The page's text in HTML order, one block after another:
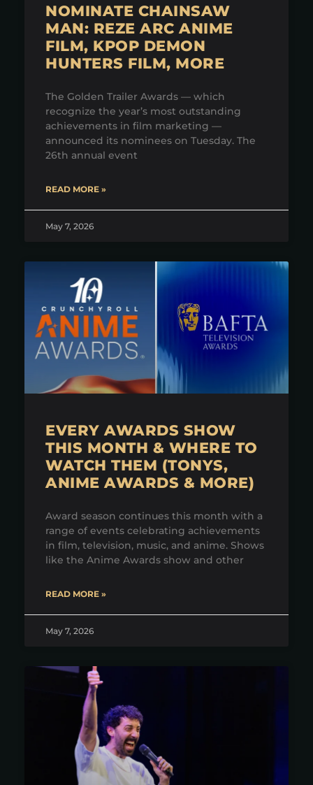
NOMINATE CHAINSAW
MAN: REZE ARC ANIME
FILM, KPOP DEMON
HUNTERS FILM, MORE
The Golden Trailer Awards — which
recognize the year’s most outstanding
achievements in film marketing —
announced its nominees on Tuesday. The
26th annual event
READ MORE »
May 7, 2026
EVERY AWARDS SHOW
THIS MONTH & WHERE TO
WATCH THEM (TONYS,
ANIME AWARDS & MORE)
Award season continues this month with a
range of events celebrating achievements
in film, television, music, and anime. Shows
like the Anime Awards show and other
READ MORE »
May 7, 2026